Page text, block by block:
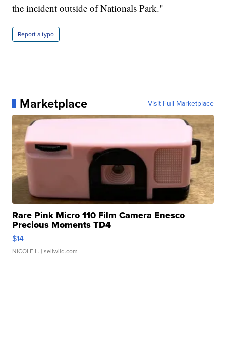
the incident outside of Nationals Park."
Report a typo
Marketplace Visit Full Marketplace
Rare Pink Micro 110 Film Camera Enesco
Precious Moments TD4
$14
NICOLE L. | sellwild.com